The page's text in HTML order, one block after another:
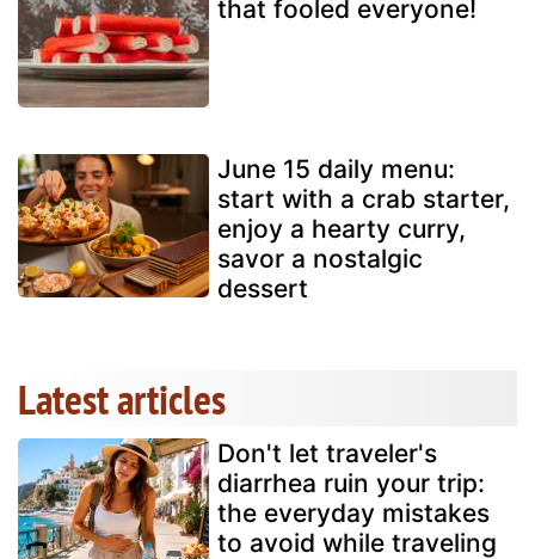
that fooled everyone!
June 15 daily menu:
start with a crab starter,
enjoy a hearty curry,
savor a nostalgic
dessert
Latest articles
Don't let traveler's
diarrhea ruin your trip:
the everyday mistakes
to avoid while traveling